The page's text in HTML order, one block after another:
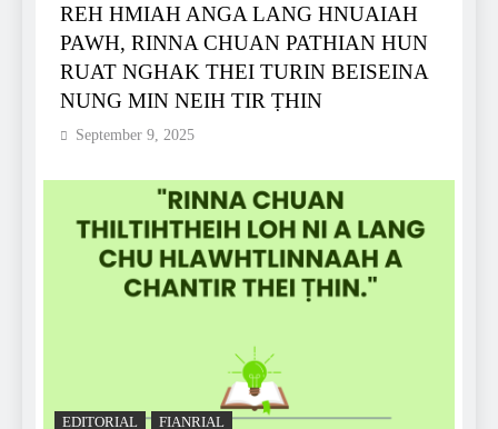
REH HMIAH ANGA LANG HNUAIAH
PAWH, RINNA CHUAN PATHIAN HUN
RUAT NGHAK THEI TURIN BEISEINA
NUNG MIN NEIH TIR ṬHIN
September 9, 2025
EDITORIAL FIANRIAL